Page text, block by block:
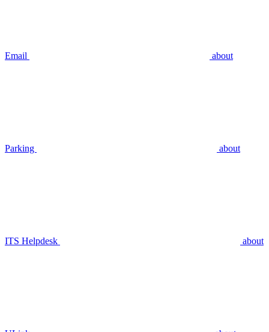
Email about
Parking about
ITS Helpdesk about